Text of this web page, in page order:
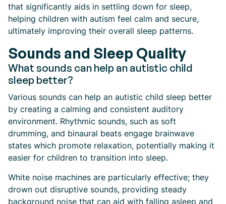
that significantly aids in settling down for sleep,
helping children with autism feel calm and secure,
ultimately improving their overall sleep patterns.
Sounds and Sleep Quality
What sounds can help an autistic child
sleep better?
Various sounds can help an autistic child sleep better
by creating a calming and consistent auditory
environment. Rhythmic sounds, such as soft
drumming, and binaural beats engage brainwave
states which promote relaxation, potentially making it
easier for children to transition into sleep.
White noise machines are particularly effective; they
drown out disruptive sounds, providing steady
background noise that can aid with falling asleep and